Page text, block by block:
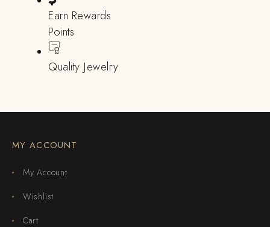
Earn Rewards
Points
Quality Jewelry
MY ACCOUNT
My Account
Wishlist
Cart